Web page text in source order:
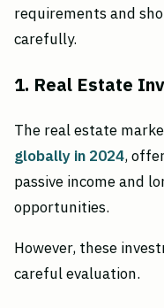
requirements and
carefully.
1. Real Estate
The real estate
globally in 2024,
passive income and
opportunities.
However, these
careful evaluation.